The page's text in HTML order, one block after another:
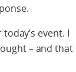
event. I
– and that